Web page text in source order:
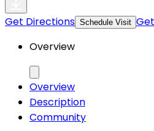
Get Directions Schedule Visit
Overview
Overview
Description
Community